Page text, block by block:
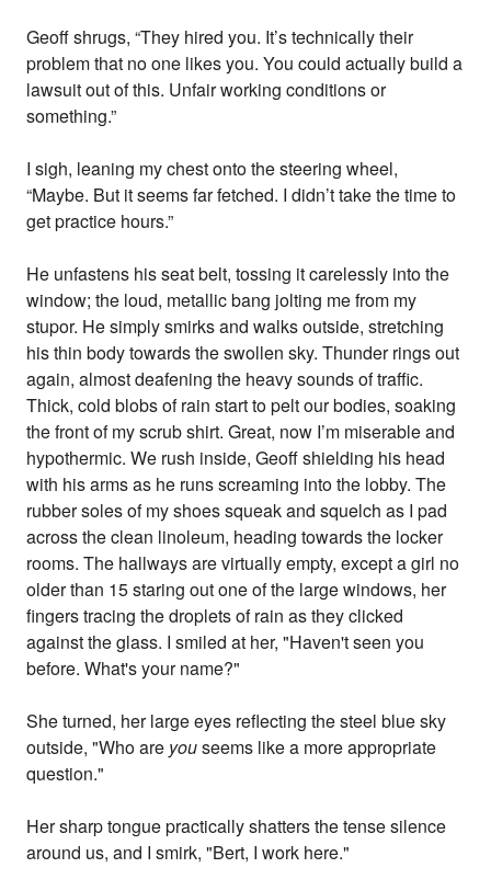
Geoff shrugs, “They hired you. It’s technically their
problem that no one likes you. You could actually build a
lawsuit out of this. Unfair working conditions or
something.”
I sigh, leaning my chest onto the steering wheel,
“Maybe. But it seems far fetched. I didn’t take the time to
get practice hours.”
He unfastens his seat belt, tossing it carelessly into the
window; the loud, metallic bang jolting me from my
stupor. He simply smirks and walks outside, stretching
his thin body towards the swollen sky. Thunder rings out
again, almost deafening the heavy sounds of traffic.
Thick, cold blobs of rain start to pelt our bodies, soaking
the front of my scrub shirt. Great, now I’m miserable and
hypothermic. We rush inside, Geoff shielding his head
with his arms as he runs screaming into the lobby. The
rubber soles of my shoes squeak and squelch as I pad
across the clean linoleum, heading towards the locker
rooms. The hallways are virtually empty, except a girl no
older than 15 staring out one of the large windows, her
fingers tracing the droplets of rain as they clicked
against the glass. I smiled at her, "Haven't seen you
before. What's your name?"
She turned, her large eyes reflecting the steel blue sky
outside, "Who are youseems like a more appropriate
question."
Her sharp tongue practically shatters the tense silence
around us, and I smirk, "Bert, I work here."